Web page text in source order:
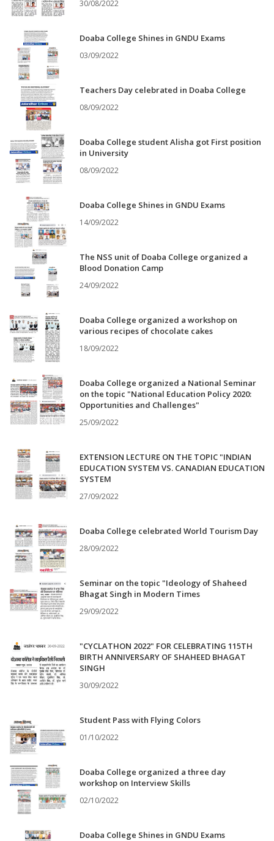
30/08/2022
Doaba College Shines in GNDU Exams
03/09/2022
Teachers Day celebrated in Doaba College
08/09/2022
Doaba College student Alisha got First position
in University
08/09/2022
Doaba College Shines in GNDU Exams
14/09/2022
The NSS unit of Doaba College organized a
Blood Donation Camp
24/09/2022
Doaba College organized a workshop on
various recipes of chocolate cakes
18/09/2022
Doaba College organized a National Seminar
on the topic "National Education Policy 2020:
Opportunities and Challenges"
25/09/2022
EXTENSION LECTURE ON THE TOPIC "INDIAN
EDUCATION SYSTEM VS. CANADIAN EDUCATION
SYSTEM
27/09/2022
Doaba College celebrated World Tourism Day
28/09/2022
Seminar on the topic "Ideology of Shaheed
Bhagat Singh in Modern Times
29/09/2022
"CYCLATHON 2022" FOR CELEBRATING 115TH
BIRTH ANNIVERSARY OF SHAHEED BHAGAT
SINGH
30/09/2022
Student Pass with Flying Colors
01/10/2022
Doaba College organized a three day
workshop on Interview Skills
02/10/2022
Doaba College Shines in GNDU Exams